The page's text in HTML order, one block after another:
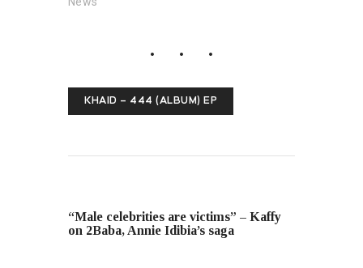
KHAID – 444 (ALBUM) EP
“Male celebrities are victims” – Kaffy
on 2Baba, Annie Idibia’s saga